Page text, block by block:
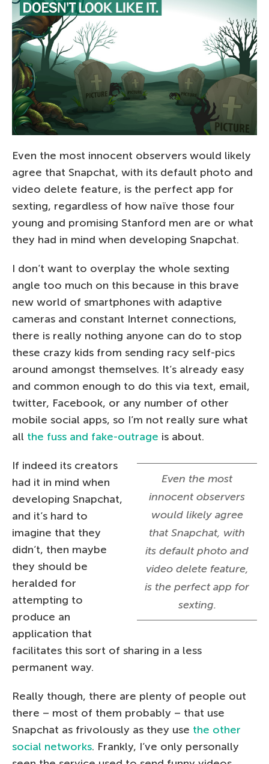
Even the most innocent observers would likely
agree that Snapchat, with its default photo and
video delete feature, is the perfect app for
sexting, regardless of how naïve those four
young and promising Stanford men are or what
they had in mind when developing Snapchat.
I don’t want to overplay the whole sexting
angle too much on this because in this brave
new world of smartphones with adaptive
cameras and constant Internet connections,
there is really nothing anyone can do to stop
these crazy kids from sending racy self-pics
around amongst themselves. It’s already easy
and common enough to do this via text, email,
twitter, Facebook, or any number of other
mobile social apps, so I’m not really sure what
all the fuss and fake-outrage is about.
Even the most
innocent observers
would likely agree
that Snapchat, with
its default photo and
video delete feature,
is the perfect app for
sexting.
If indeed its creators
had it in mind when
developing Snapchat,
and it’s hard to
imagine that they
didn’t, then maybe
they should be
heralded for
attempting to
produce an
application that
facilitates this sort of sharing in a less
permanent way.
Really though, there are plenty of people out
there – most of them probably – that use
Snapchat as frivolously as they use the other
social networks. Frankly, I’ve only personally